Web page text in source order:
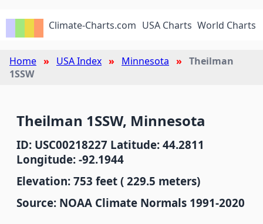
Climate-Charts.com USA Charts World Charts
Home USA Index Minnesota
Theilman
1SSW
Theilman 1SSW, Minnesota
ID: USC00218227 Latitude: 44.2811
Longitude: -92.1944
Elevation: 753 feet ( 229.5 meters)
Source: NOAA Climate Normals 1991-2020